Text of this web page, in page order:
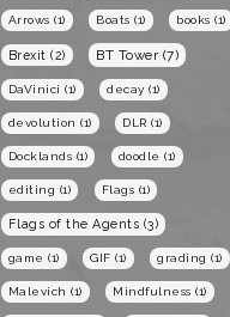
Arrows (1) Boats (1) books (1)
Brexit (2) BT Tower (7)
DaVinici (1) decay (1)
devolution (1) DLR (1)
Docklands (1) doodle (1)
editing (1) Flags (1)
Flags of the Agents (3)
game (1) GIF (1) grading (1)
Malevich (1) Mindfulness (1)